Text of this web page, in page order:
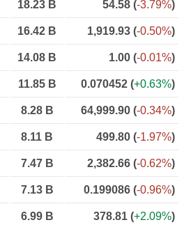
18.23 B 54.58 (-3.79%)
16.42 B 1,919.93 (-0.50%)
14.08 B 1.00 (-0.01%)
11.85 B 0.070452 (+0.63%)
8.28 B 64,999.90 (-0.34%)
8.11 B 499.80 (-1.97%)
7.47 B 2,382.66 (-0.62%)
7.13 B 0.199086 (-0.96%)
6.99 B 378.81 (+2.09%)